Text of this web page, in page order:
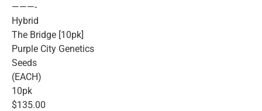
———-
Hybrid
The Bridge [10pk]
Purple City Genetics
Seeds
(EACH)
10pk
$135.00